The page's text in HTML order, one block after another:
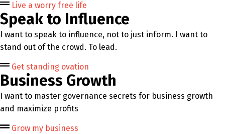
Live a worry free life
Speak to Influence
I want to speak to influence, not to just inform. I want to
stand out of the crowd. To lead.
Get standing ovation
Business Growth
I want to master governance secrets for business growth
and maximize profits
Grow my business